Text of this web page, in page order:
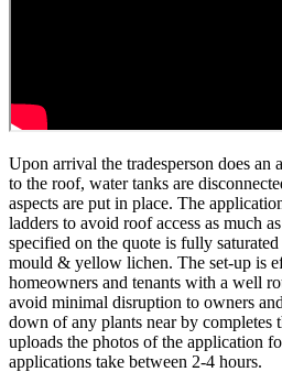
Upon arrival the tradesperson does an
to the roof, water tanks are
aspects are put in place. The
ladders to avoid roof access as much
specified on the quote is fully
mould & yellow lichen. The set-up is
homeowners and tenants with a well
avoid minimal disruption to owners
down of any plants near by completes
uploads the photos of the application
applications take between 2-4 hours.